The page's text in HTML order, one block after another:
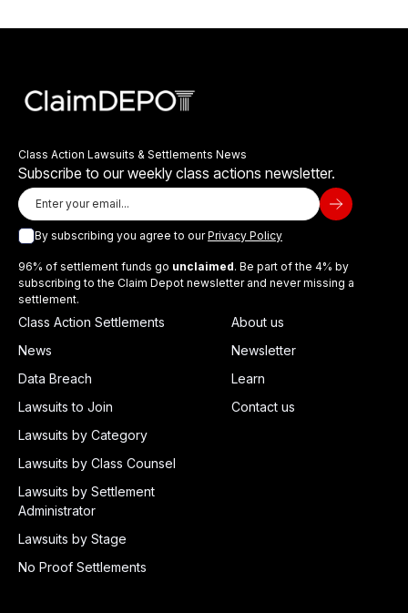
Class Action Lawsuits & Settlements News
Subscribe to our weekly class actions newsletter.
By subscribing you agree to ourPrivacy Policy
96% of settlement funds go unclaimed. Be part of the 4% by
subscribing to the Claim Depot newsletter and never missing a
settlement.
Class Action Settlements
News
Data Breach
Lawsuits to Join
Lawsuits by Category
Lawsuits by Class Counsel
Lawsuits by Settlement
Administrator
Lawsuits by Stage
No Proof Settlements
About us
Newsletter
Learn
Contact us